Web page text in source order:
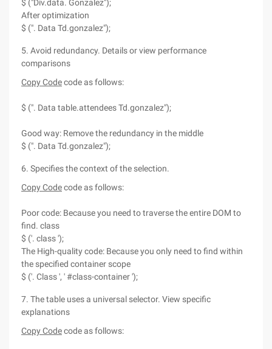
$ ("Div.data. Gonzalez");
After optimization
$ (". Data Td.gonzalez");
5. Avoid redundancy. Details or view performance
comparisons
Copy Codecode as follows:
$ (". Data table.attendees Td.gonzalez");
Good way: Remove the redundancy in the middle
$ (". Data Td.gonzalez");
6. Specifies the context of the selection.
Copy Codecode as follows:
Poor code: Because you need to traverse the entire DOM to
find. class
$ ('. class ');
The High-quality code: Because you only need to find within
the specified container scope
$ ('. Class ', ' #class-container ');
7. The table uses a universal selector. View specific
explanations
Copy Codecode as follows: